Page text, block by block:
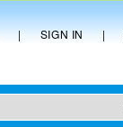
| SIGN IN |